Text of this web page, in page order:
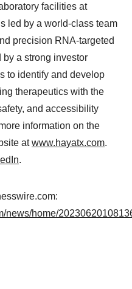
facilities at
led by a world-class team
precision RNA-targeted
a strong investor
to identify and develop
therapeutics with the
and accessibility
information on the
atwww.hayatx.com.
.
news/home/